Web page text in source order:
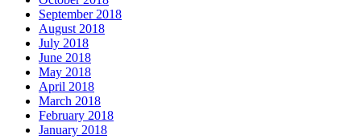
September 2018
August 2018
July 2018
June 2018
May 2018
April 2018
March 2018
February 2018
January 2018